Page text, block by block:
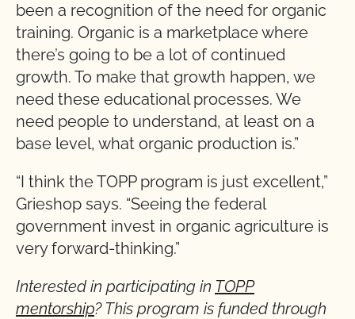
been a recognition of the need for organic
training. Organic is a marketplace where
there’s going to be a lot of continued
growth. To make that growth happen, we
need these educational processes. We
need people to understand, at least on a
base level, what organic production is.”
“I think the TOPP program is just excellent,”
Grieshop says. “Seeing the federal
government invest in organic agriculture is
very forward-thinking.”
Interested in participating in TOPP
mentorship? This program is funded through